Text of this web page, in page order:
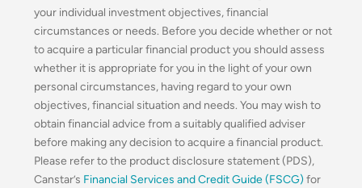
your individual investment objectives, financial
circumstances or needs. Before you decide whether or not
to acquire a particular financial product you should assess
whether it is appropriate for you in the light of your own
personal circumstances, having regard to your own
objectives, financial situation and needs. You may wish to
obtain financial advice from a suitably qualified adviser
before making any decision to acquire a financial product.
Please refer to the product disclosure statement (PDS),
Canstar’s Financial Services and Credit Guide (FSCG) for